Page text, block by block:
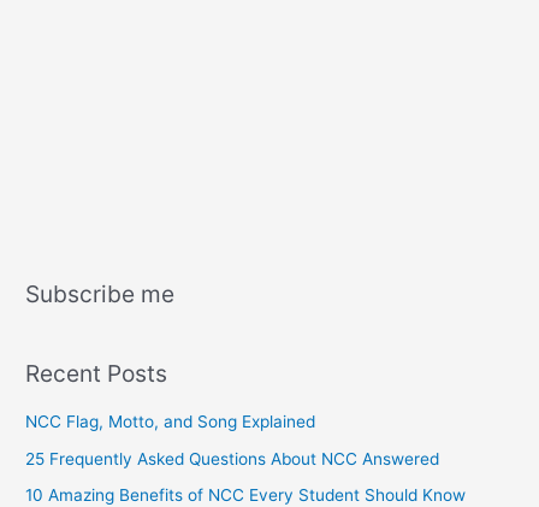
Subscribe me
Recent Posts
NCC Flag, Motto, and Song Explained
25 Frequently Asked Questions About NCC Answered
10 Amazing Benefits of NCC Every Student Should Know